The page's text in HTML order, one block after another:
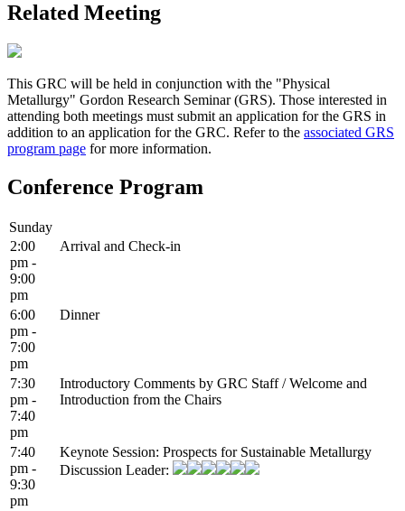
Related Meeting
This GRC will be held in conjunction with the "Physical
Metallurgy" Gordon Research Seminar (GRS). Those interested in
attending both meetings must submit an application for the GRS in
addition to an application for the GRC. Refer to the associated GRS
program page for more information.
Conference Program
Sunday
2:00
pm -
9:00
pm
Arrival and Check-in
6:00
pm -
7:00
pm
Dinner
7:30
pm -
7:40
pm
Introductory Comments by GRC Staff / Welcome and
Introduction from the Chairs
7:40
pm -
9:30
pm
Keynote Session: Prospects for Sustainable Metallurgy
Discussion Leader: